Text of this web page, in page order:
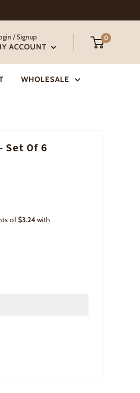
/ Signup
ACCOUNT
0
WHOLESALE
Set Of 6